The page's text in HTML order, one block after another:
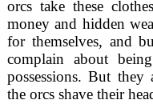
orcs take these
money and hidden
for themselves, and
complain about
possessions. But they
the orcs shave their